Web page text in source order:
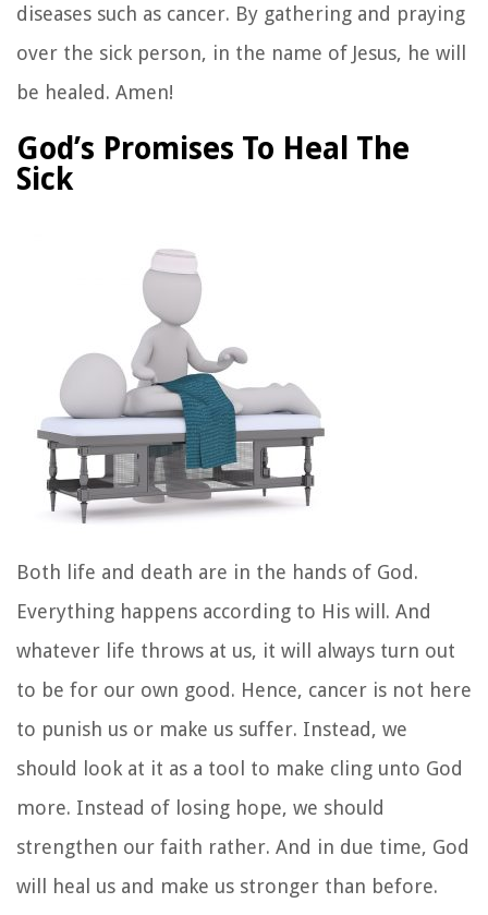
diseases such as cancer. By gathering and praying
over the sick person, in the name of Jesus, he will
be healed. Amen!
God’s Promises To Heal The
Sick
Both life and death are in the hands of God.
Everything happens according to His will. And
whatever life throws at us, it will always turn out
to be for our own good. Hence, cancer is not here
to punish us or make us suffer. Instead, we
should look at it as a tool to make cling unto God
more. Instead of losing hope, we should
strengthen our faith rather. And in due time, God
will heal us and make us stronger than before.